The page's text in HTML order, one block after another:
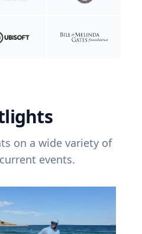
on a wide variety of
events.